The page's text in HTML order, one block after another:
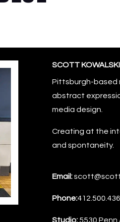
SCOTT KOWALSKI
Pittsburgh-based
abstract
media design.
Creating at the
and spontaneity.
Email:
Phone:
Studio:5530 Penn